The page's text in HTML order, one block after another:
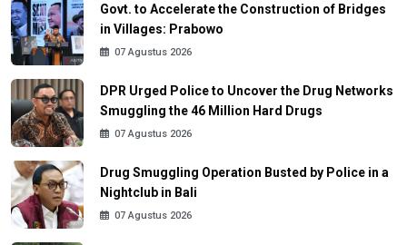
Govt. to Accelerate the Construction of Bridges
in Villages: Prabowo
07 Agustus 2026
DPR Urged Police to Uncover the Drug Networks
Smuggling the 46 Million Hard Drugs
07 Agustus 2026
Drug Smuggling Operation Busted by Police in a
Nightclub in Bali
07 Agustus 2026